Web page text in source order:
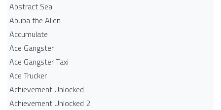
Abstract Sea
Abuba the Alien
Accumulate
Ace Gangster
Ace Gangster Taxi
Ace Trucker
Achievement Unlocked
Achievement Unlocked 2